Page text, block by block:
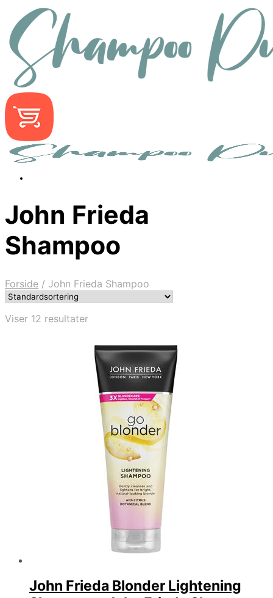
John Frieda
Shampoo
Forside / John Frieda Shampoo
Viser 12 resultater
John Frieda Blonder Lightening